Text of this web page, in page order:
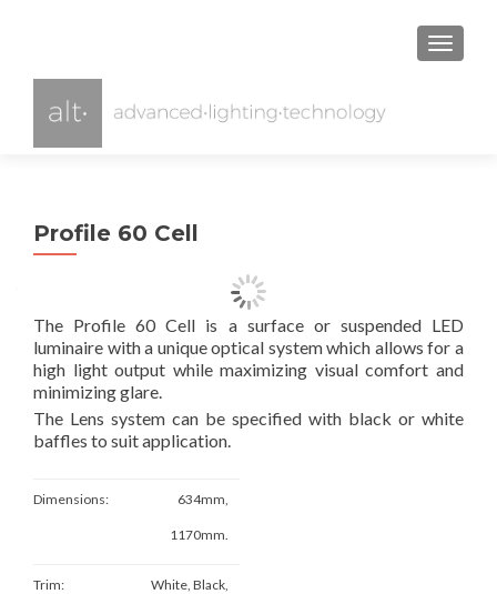
Profile 60 Cell
The Profile 60 Cell is a surface or suspended LED
luminaire with a unique optical system which allows for a
high light output while maximizing visual comfort and
minimizing glare.
The Lens system can be specified with black or white
baffles to suit application.
Dimensions: 634mm,
1170mm.
Trim: White, Black,